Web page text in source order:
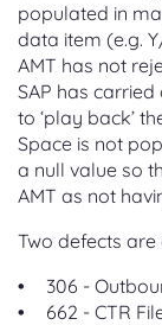
populated in
data item (e.g.
AMT has not
SAP has
to ‘play back’
Space is not
a null value so
AMT as not
Two defects
306 -
662 - CTR